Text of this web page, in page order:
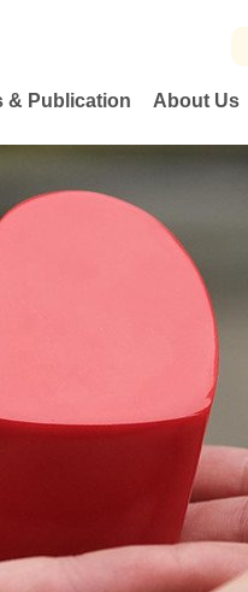
& Publication About Us